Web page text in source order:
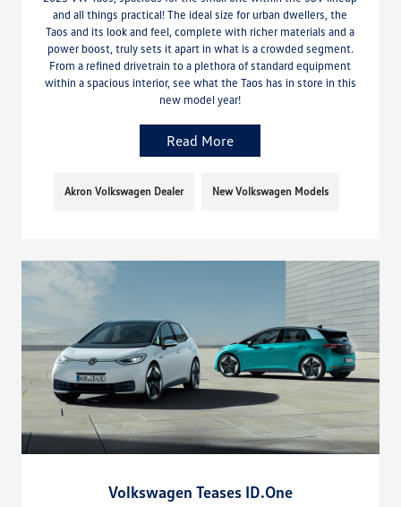
and all things practical! The ideal size for urban dwellers, the
Taos and its look and feel, complete with richer materials and a
power boost, truly sets it apart in what is a crowded segment.
From a refined drivetrain to a plethora of standard equipment
within a spacious interior, see what the Taos has in store in this
new model year!
Read More
Akron Volkswagen Dealer New Volkswagen Models
Volkswagen Teases ID.One